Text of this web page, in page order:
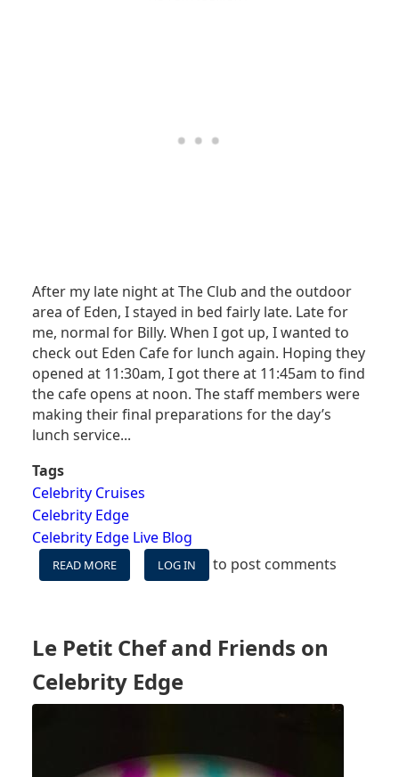
After my late night at The Club and the outdoor
area of Eden, I stayed in bed fairly late. Late for
me, normal for Billy. When I got up, I wanted to
check out Eden Cafe for lunch again. Hoping they
opened at 11:30am, I got there at 11:45am to find
the cafe opens at noon. The staff members were
making their final preparations for the day’s
lunch service...
Tags
Celebrity Cruises
Celebrity Edge
Celebrity Edge Live Blog
READ MORE
CELEBRITY
BLOG
DAY
-
SEA
LOG IN to post comments
Le Petit Chef and Friends on
Celebrity Edge